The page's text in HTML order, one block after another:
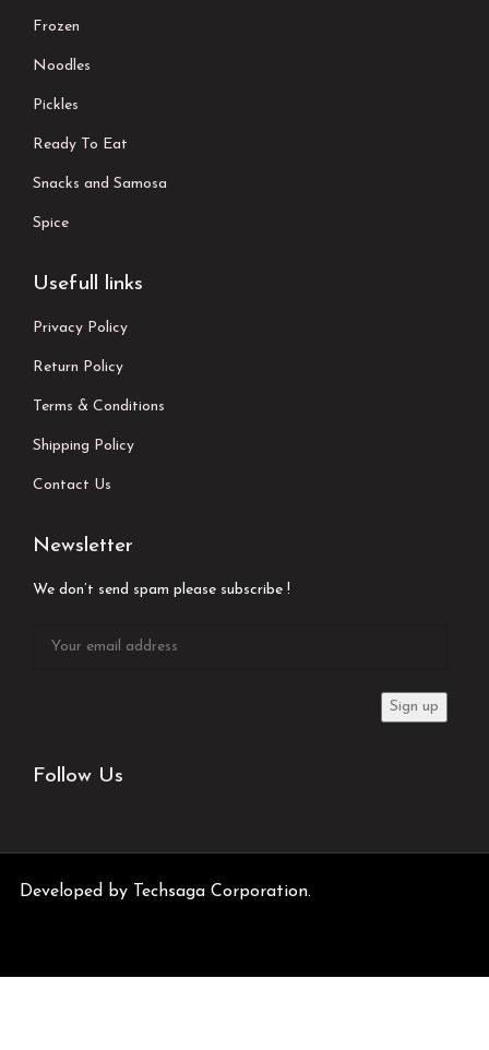
Frozen
Noodles
Pickles
Ready To Eat
Snacks and Samosa
Spice
Usefull links
Privacy Policy
Return Policy
Terms & Conditions
Shipping Policy
Contact Us
Newsletter
We don’t send spam please subscribe !
Follow Us
Developed by Techsaga Corporation.